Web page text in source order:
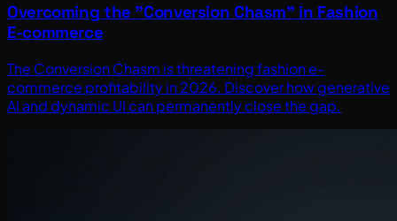
Overcoming the "Conversion Chasm" in Fashion
E-commerce
The Conversion Chasm is threatening fashion e-
commerce profitability in 2026. Discover how generative
AI and dynamic UI can permanently close the gap.